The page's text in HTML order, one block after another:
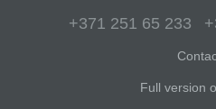
+371 251 65 233
Full version